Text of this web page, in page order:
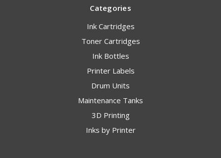
Categories
Ink Cartridges
Toner Cartridges
Ink Bottles
Printer Labels
Drum Units
Maintenance Tanks
3D Printing
Inks by Printer